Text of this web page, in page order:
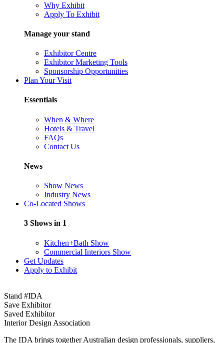
Why Exhibit
Apply To Exhibit
Manage your stand
Exhibitor Centre
Exhibitor Marketing Tools
Sponsorship Opportunities
Plan Your Visit
Essentials
When & Where
Hotels & Travel
FAQs
Contact Us
News
Show News
Industry News
Co-Located Shows
3 Shows in 1
Kitchen+Bath Show
Commercial Interiors Show
Get Updates
Apply to Exhibit
Stand #IDA
Save Exhibitor
Saved Exhibitor
Interior Design Association
The IDA brings together Australian design professionals, suppliers,